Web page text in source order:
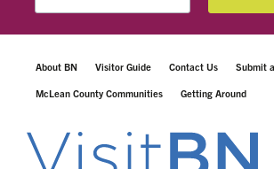
About BN Visitor Guide Contact Us Submit
McLean County Communities Getting Around